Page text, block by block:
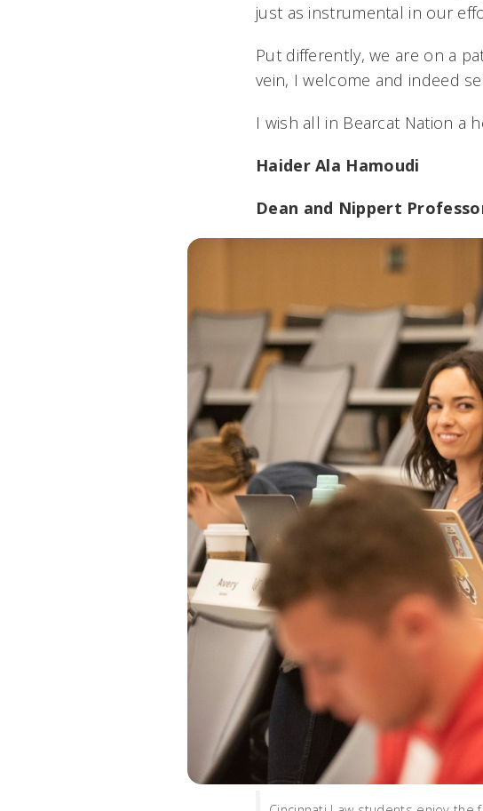
just as instrumental in our
Put differently, we are on a
vein, I welcome and indeed
I wish all in Bearcat Nation a
Haider Ala Hamoudi
Dean and Nippert